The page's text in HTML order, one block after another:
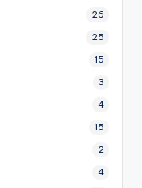
26
25
15
3
4
15
2
4